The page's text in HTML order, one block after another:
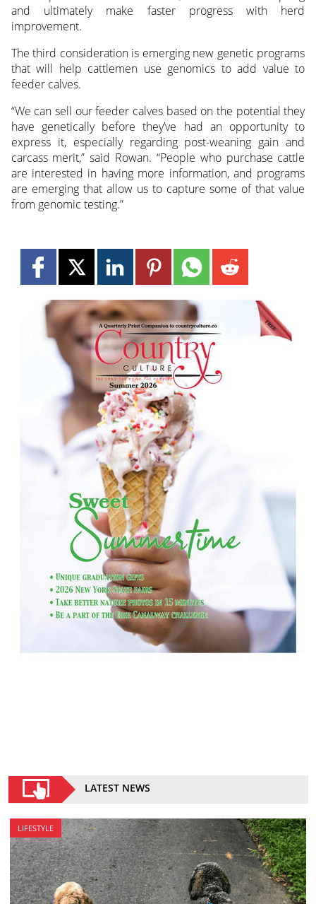
and ultimately make faster progress with herd
improvement.
The third consideration is emerging new genetic programs
that will help cattlemen use genomics to add value to
feeder calves.
“We can sell our feeder calves based on the potential they
have genetically before they’ve had an opportunity to
express it, especially regarding post-weaning gain and
carcass merit,” said Rowan. “People who purchase cattle
are interested in having more information, and programs
are emerging that allow us to capture some of that value
from genomic testing.”
LATEST NEWS
LIFESTYLE